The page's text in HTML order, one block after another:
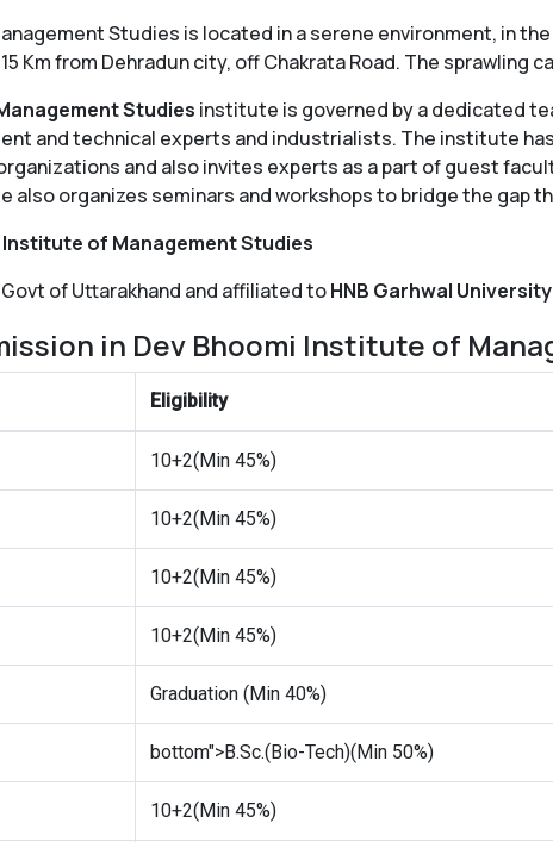
Studies is located in a serene environment, in
Km from Dehradun city, off Chakrata Road. The sprawling
Studies institute is governed by a dedicated
and technical experts and industrialists. The institute
and also invites experts as a part of guest
organizes seminars and workshops to bridge the gap
of Management Studies
Govt of Uttarakhand and affiliated toHNB Garhwal University
in Dev Bhoomi Institute of
Eligibility
10+2(Min 45%)
10+2(Min 45%)
10+2(Min 45%)
10+2(Min 45%)
Graduation (Min 40%)
bottom">B.Sc.(Bio-Tech)(Min 50%)
10+2(Min 45%)